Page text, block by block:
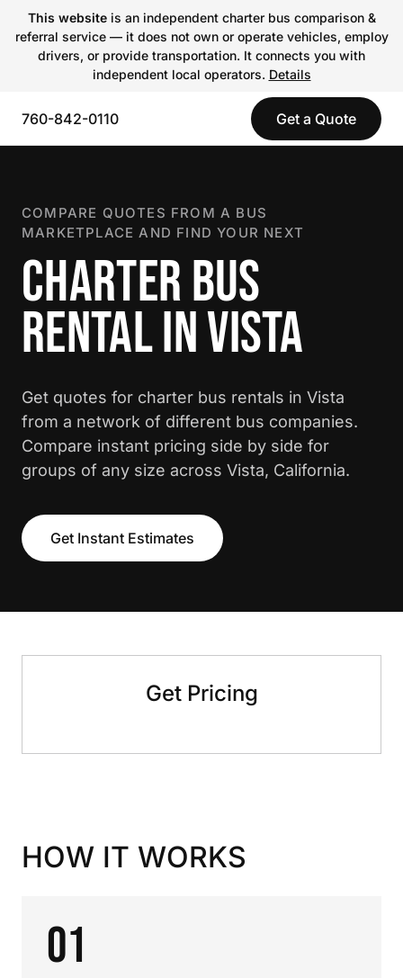
This websiteis an independent charter bus comparison &
referral service — it does not own or operate vehicles, employ
drivers, or provide transportation. It connects you with
independent local operators. Details
760-842-0110 Get a Quote
COMPARE QUOTES FROM A BUS
MARKETPLACE AND FIND YOUR NEXT
CHARTER BUS
RENTAL IN VISTA
Get quotes for charter bus rentals in Vista
from a network of different bus companies.
Compare instant pricing side by side for
groups of any size across Vista, California.
Get Instant Estimates
Get Pricing
HOW IT WORKS
01